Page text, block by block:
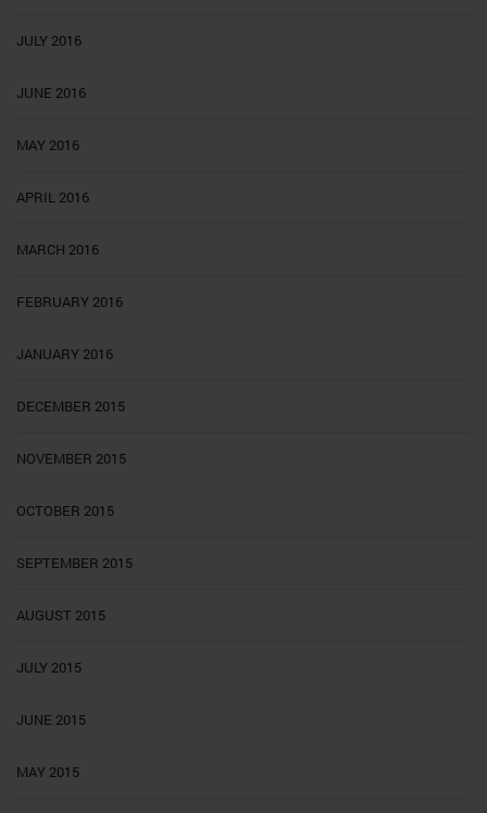
JULY 2016
JUNE 2016
MAY 2016
APRIL 2016
MARCH 2016
FEBRUARY 2016
JANUARY 2016
DECEMBER 2015
NOVEMBER 2015
OCTOBER 2015
SEPTEMBER 2015
AUGUST 2015
JULY 2015
JUNE 2015
MAY 2015